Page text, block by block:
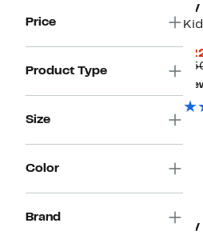
Price
Product Type
Size
Color
Brand